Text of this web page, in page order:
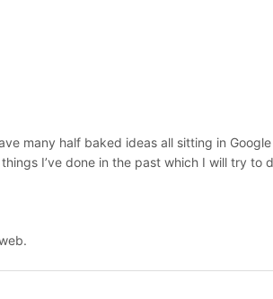
many half baked ideas all sitting in Google
I’ve done in the past which I will try to